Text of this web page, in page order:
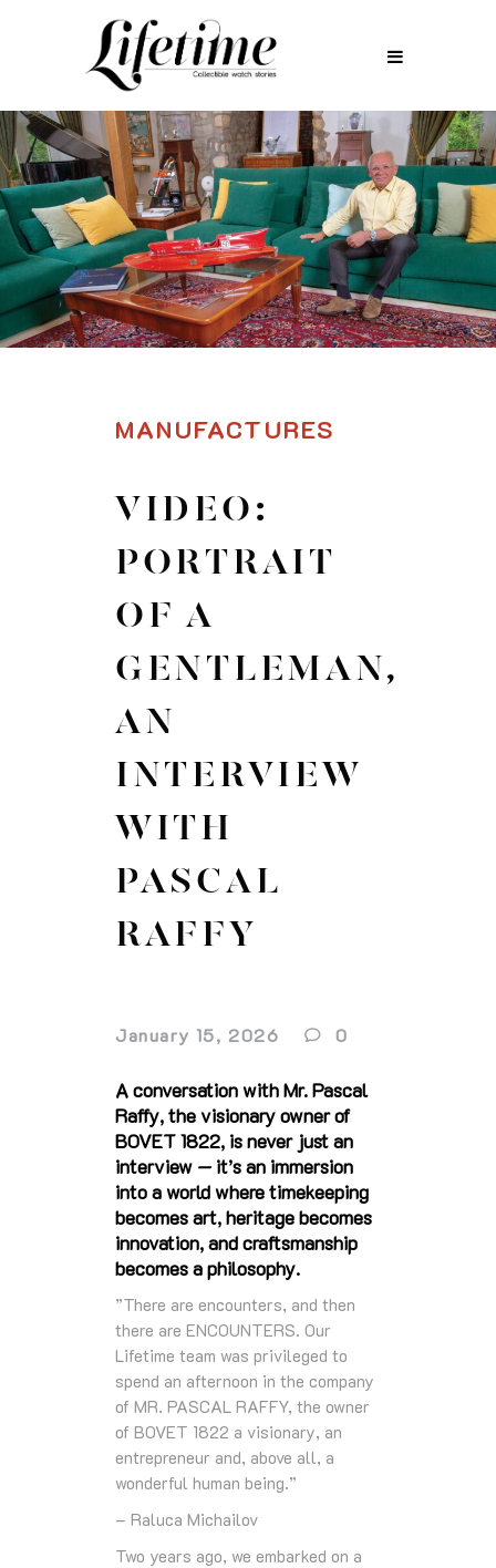
MANUFACTURES
VIDEO:
PORTRAIT
OF A
GENTLEMAN,
AN
INTERVIEW
WITH
PASCAL
RAFFY
January 15, 2026 0
A conversation with Mr. Pascal
Raffy, the visionary owner of
BOVET 1822, is never just an
interview — it’s an immersion
into a world where timekeeping
becomes art, heritage becomes
innovation, and craftsmanship
becomes a philosophy.
”There are encounters, and then
there are ENCOUNTERS. Our
Lifetime team was privileged to
spend an afternoon in the company
of MR. PASCAL RAFFY, the owner
of BOVET 1822 a visionary, an
entrepreneur and, above all, a
wonderful human being.”
– Raluca Michailov
Two years ago, we embarked on a